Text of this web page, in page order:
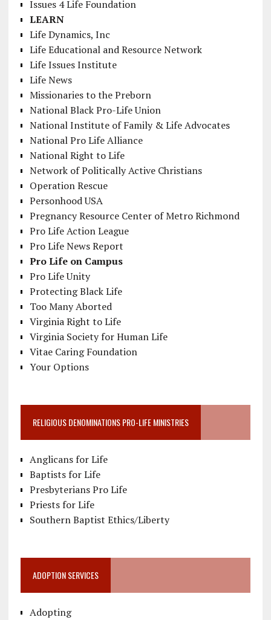
Issues 4 Life Foundation
LEARN
Life Dynamics, Inc
Life Educational and Resource Network
Life Issues Institute
Life News
Missionaries to the Preborn
National Black Pro-Life Union
National Institute of Family & Life Advocates
National Pro Life Alliance
National Right to Life
Network of Politically Active Christians
Operation Rescue
Personhood USA
Pregnancy Resource Center of Metro Richmond
Pro Life Action League
Pro Life News Report
Pro Life on Campus
Pro Life Unity
Protecting Black Life
Too Many Aborted
Virginia Right to Life
Virginia Society for Human Life
Vitae Caring Foundation
Your Options
RELIGIOUS DENOMINATIONS PRO-LIFE MINISTRIES
Anglicans for Life
Baptists for Life
Presbyterians Pro Life
Priests for Life
Southern Baptist Ethics/Liberty
ADOPTION SERVICES
Adopting